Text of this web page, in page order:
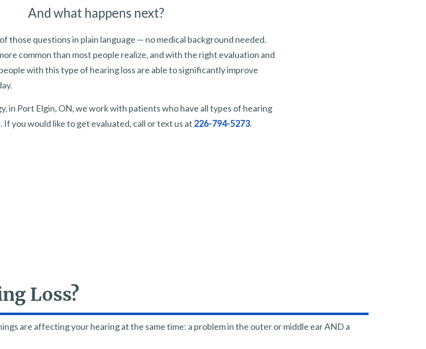
And what happens next?
those questions in plain language — no medical background needed.
common than most people realize, and with the right evaluation and
with this type of hearing loss are able to significantly improve
in Port Elgin, ON, we work with patients who have all types of hearing
If you would like to get evaluated, call or text us at 226-794-5273.
Loss?
are affecting your hearing at the same time: a problem in the outer or middle ear AND a